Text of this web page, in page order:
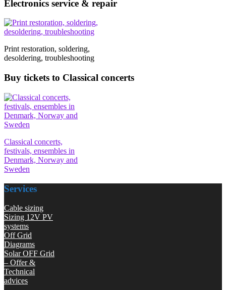
Electronics service & repair
Print restoration, soldering,
desoldering, troubleshooting
Buy tickets to Classical concerts
Classical concerts,
festivals, ensembles in
Denmark, Norway and
Sweden
Services
Cable sizing
Sizing 12V PV
systems
Off Grid
Diagrams
Solar OFF Grid
– Offer &
Technical
advices